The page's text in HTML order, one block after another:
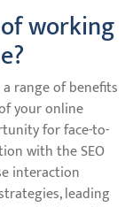
working
range of benefits
your online
for face-to-
with the SEO
interaction
leading